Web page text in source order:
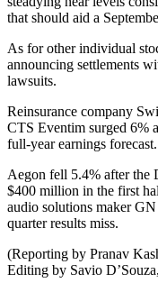
that should aid a
As for other individual
announcing settlements
lawsuits.
Reinsurance company
CTS Eventim surged 6%
full-year earnings forecast.
Aegon fell 5.4% after the
$400 million in the first
audio solutions maker
quarter results miss.
(Reporting by Pranav
Editing by Savio